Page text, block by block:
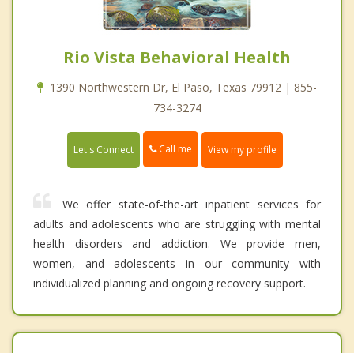
Rio Vista Behavioral Health
1390 Northwestern Dr, El Paso, Texas 79912 | 855-
734-3274
Let's Connect Call me View my profile
We offer state-of-the-art inpatient services for
adults and adolescents who are struggling with mental
health disorders and addiction. We provide men,
women, and adolescents in our community with
individualized planning and ongoing recovery support.